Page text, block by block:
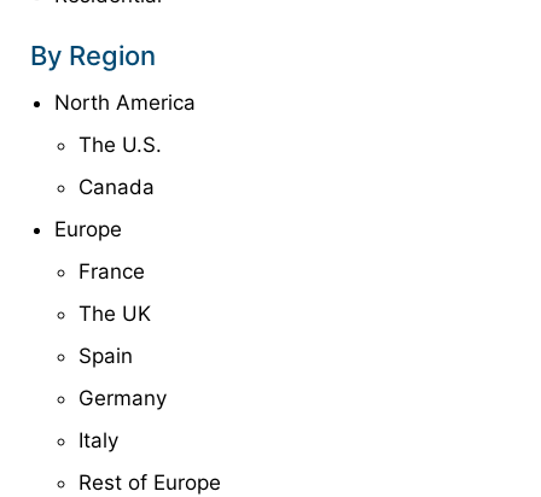
By Region
North America
The U.S.
Canada
Europe
France
The UK
Spain
Germany
Italy
Rest of Europe